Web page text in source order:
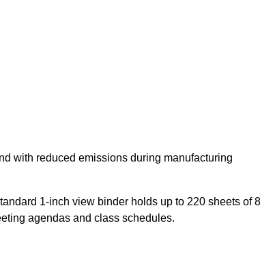
with reduced emissions during manufacturing
1-inch view binder holds up to 220 sheets of
agendas and class schedules.